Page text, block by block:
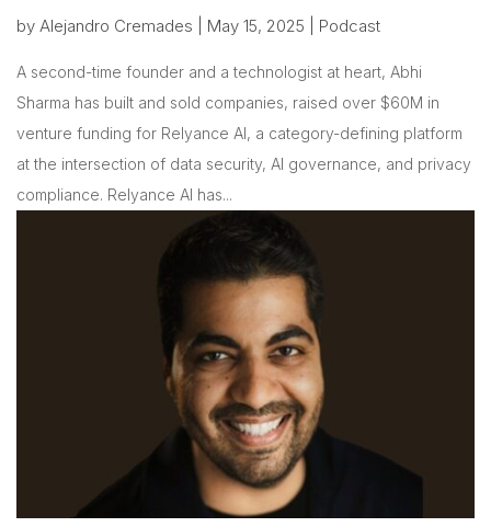
by Alejandro Cremades May 15, 2025 Podcast
A second-time founder and a technologist at heart, Abhi
Sharma has built and sold companies, raised over $60M in
venture funding for Relyance AI, a category-defining platform
at the intersection of data security, AI governance, and privacy
compliance. Relyance AI has...